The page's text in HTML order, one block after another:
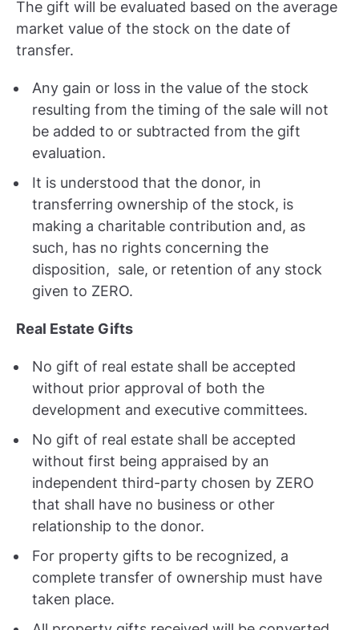
The gift will be evaluated based on the average
market value of the stock on the date of
transfer.
Any gain or loss in the value of the stock
resulting from the timing of the sale will not
be added to or subtracted from the gift
evaluation.
It is understood that the donor, in
transferring ownership of the stock, is
making a charitable contribution and, as
such, has no rights concerning the
disposition, sale, or retention of any stock
given to ZERO.
Real Estate Gifts
No gift of real estate shall be accepted
without prior approval of both the
development and executive committees.
No gift of real estate shall be accepted
without first being appraised by an
independent third-party chosen by ZERO
that shall have no business or other
relationship to the donor.
For property gifts to be recognized, a
complete transfer of ownership must have
taken place.